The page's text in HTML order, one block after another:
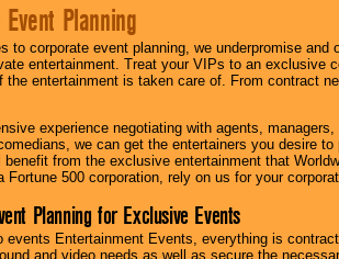
Planning
to corporate event planning, we underpromise
entertainment. Treat your VIPs to an exclusive
the entertainment is taken care of. From contract
experience negotiating with agents,
we can get the entertainers you desire
from the exclusive entertainment that
Fortune 500 corporation, rely on us for your
Planning for Exclusive Events
events Entertainment Events, everything is
and video needs as well as secure the